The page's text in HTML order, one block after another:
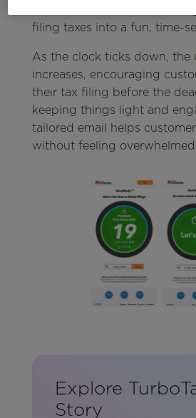
filing taxes into a fun, time-
As the clock ticks down, the
increases, encouraging
their tax filing before the
keeping things light and
tailored email helps
without feeling
Explore
Story